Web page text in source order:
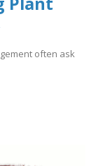
often ask